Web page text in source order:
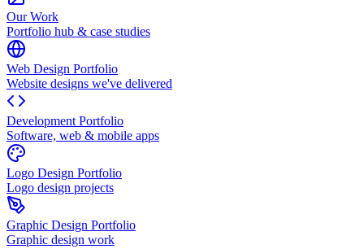
Our Work
Portfolio hub & case studies
Web Design Portfolio
Website designs we've delivered
Development Portfolio
Software, web & mobile apps
Logo Design Portfolio
Logo design projects
Graphic Design Portfolio
Graphic design work